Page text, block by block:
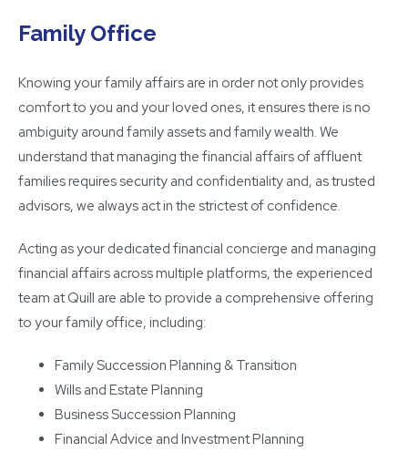
Family Office
Knowing your family affairs are in order not only provides
comfort to you and your loved ones, it ensures there is no
ambiguity around family assets and family wealth. We
understand that managing the financial affairs of affluent
families requires security and confidentiality and, as trusted
advisors, we always act in the strictest of confidence.
Acting as your dedicated financial concierge and managing
financial affairs across multiple platforms, the experienced
team at Quill are able to provide a comprehensive offering
to your family office, including:
Family Succession Planning & Transition
Wills and Estate Planning
Business Succession Planning
Financial Advice and Investment Planning